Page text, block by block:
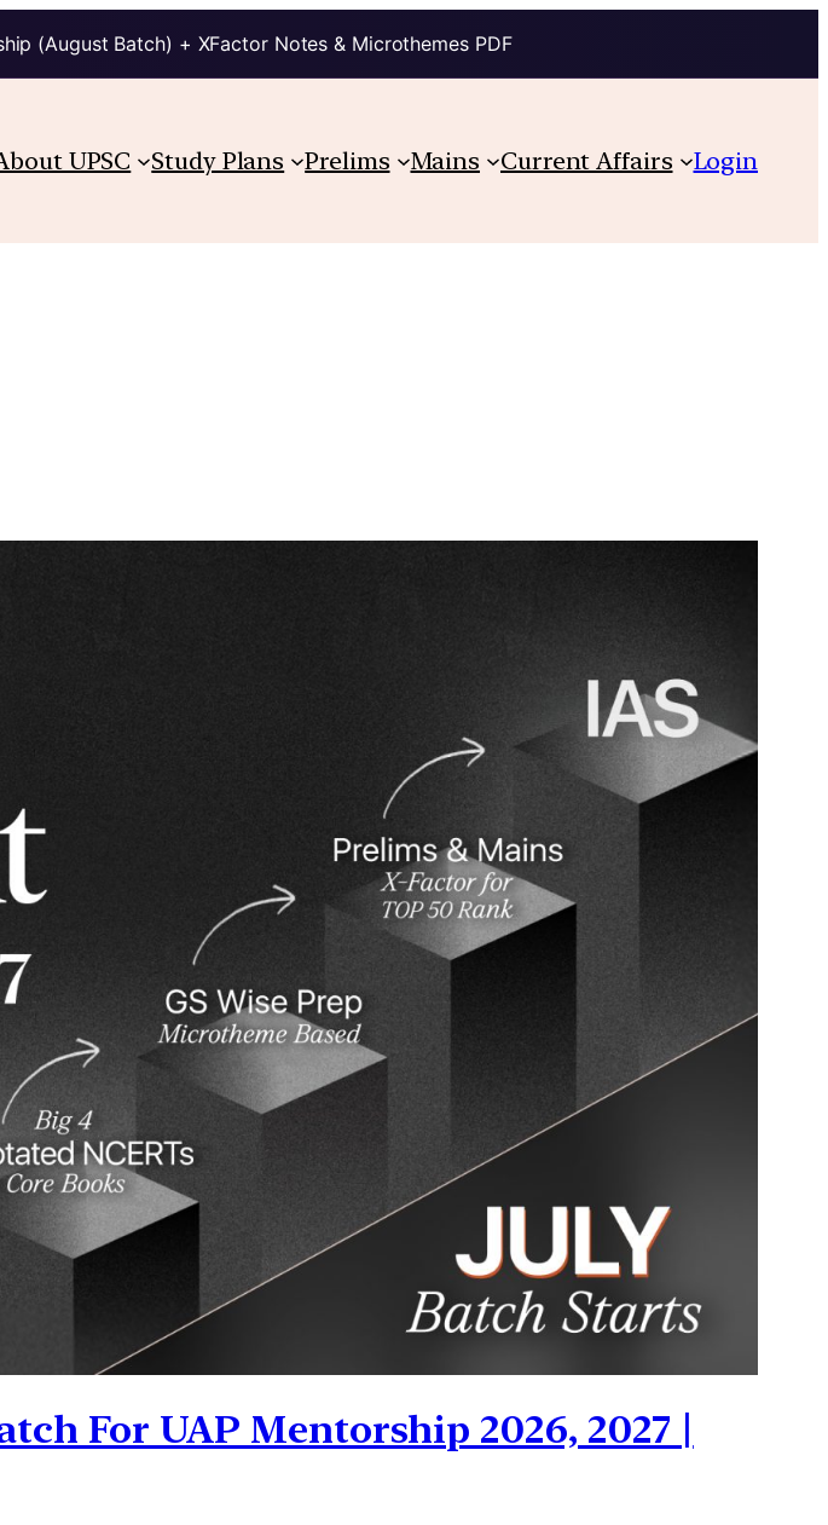
(August Batch) + XFactor Notes & Microthemes PDF
UPSC Study Plans Prelims Mains Current Affairs Login
For UAP Mentorship 2026, 2027 |